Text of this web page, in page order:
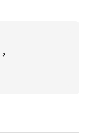
,